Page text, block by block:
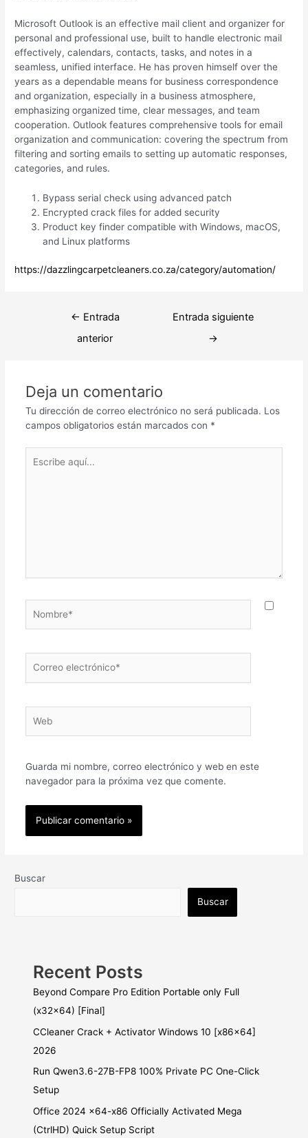
Microsoft Outlook is an effective mail client and organizer for
personal and professional use, built to handle electronic mail
effectively, calendars, contacts, tasks, and notes in a
seamless, unified interface. He has proven himself over the
years as a dependable means for business correspondence
and organization, especially in a business atmosphere,
emphasizing organized time, clear messages, and team
cooperation. Outlook features comprehensive tools for email
organization and communication: covering the spectrum from
filtering and sorting emails to setting up automatic responses,
categories, and rules.
Bypass serial check using advanced patch
Encrypted crack files for added security
Product key finder compatible with Windows, macOS,
and Linux platforms
https://dazzlingcarpetcleaners.co.za/category/automation/
Navegación
← Entrada
anterior
Entrada siguiente
→
Deja un comentario
Tu dirección de correo electrónico no será publicada. Los
campos obligatorios están marcados con *
aquí...
electrónico*
Guarda mi nombre, correo electrónico y web en este
navegador para la próxima vez que comente.
Buscar
Buscar
Recent Posts
Beyond Compare Pro Edition Portable only Full
(x32x64) [Final]
CCleaner Crack + Activator Windows 10 [x86x64]
2026
Run Qwen3.6-27B-FP8 100% Private PC One-Click
Setup
Office 2024 x64-x86 Officially Activated Mega
(CtrlHD) Quick Setup Script